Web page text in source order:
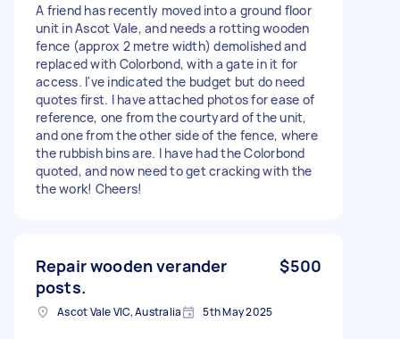
A friend has recently moved into a ground floor
unit in Ascot Vale, and needs a rotting wooden
fence (approx 2 metre width) demolished and
replaced with Colorbond, with a gate in it for
access. I've indicated the budget but do need
quotes first. I have attached photos for ease of
reference, one from the courtyard of the unit,
and one from the other side of the fence, where
the rubbish bins are. I have had the Colorbond
quoted, and now need to get cracking with the
the work! Cheers!
Repair wooden verander
posts.
$500
Ascot Vale VIC, Australia 5th May 2025